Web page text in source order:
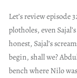
Let’s review
plotholes, even
honest, Sajal’s
begin, shall we?
bench where Nilo